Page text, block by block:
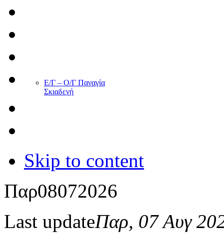
Ε/Γ – Ο/Γ Παναγία
Σκιαδενή
Skip to content
Παρ08072026
Last updateΠαρ, 07 Αυγ